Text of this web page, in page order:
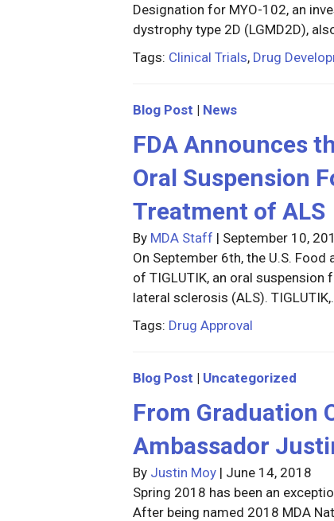
Designation for MYO-102, an
dystrophy type 2D (LGMD2D),
Tags: Clinical Trials, Drug
Blog Post | News
FDA Announces
Oral Suspension
Treatment of ALS
By MDA Staff | September 10,
On September 6th, the U.S.
of TIGLUTIK, an oral
lateral sclerosis (ALS).
Tags: Drug Approval
Blog Post | Uncategorized
From Graduation
Ambassador
By Justin Moy | June 14, 2018
Spring 2018 has been an
After being named 2018 MDA